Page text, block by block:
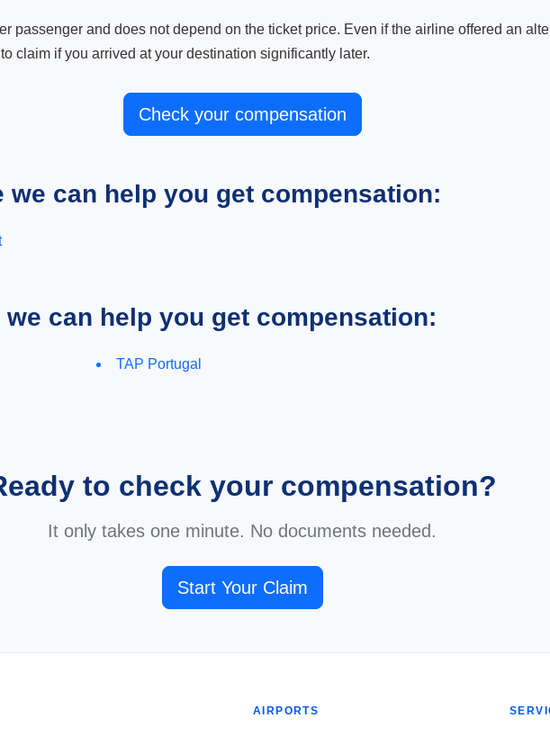
passenger and does not depend on the ticket price. Even if the airline offered an
claim if you arrived at your destination significantly later.
Check your compensation
we can help you get compensation:
can help you get compensation:
TAP Portugal
to check your compensation?
It only takes one minute. No documents needed.
Start Your Claim
AIRPORTS